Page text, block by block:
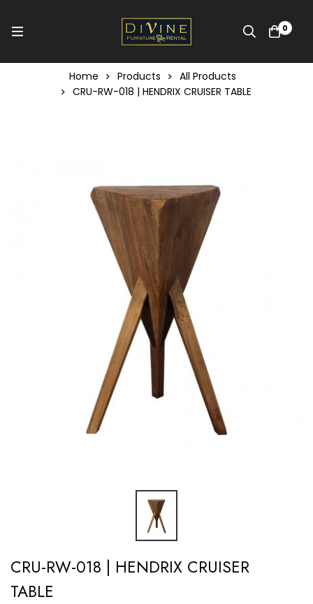
0
Home Products
All Products
CRU-RW-018 | HENDRIX CRUISER TABLE
CRU-RW-018 | HENDRIX CRUISER
TABLE